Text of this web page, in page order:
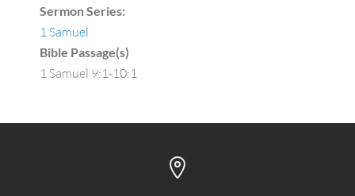
Sermon Series:
1 Samuel
Bible Passage(s)
1 Samuel 9:1-10:1